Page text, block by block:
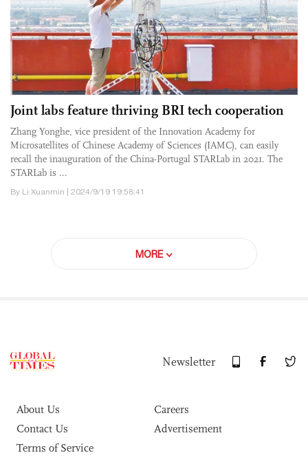
Joint labs feature thriving BRI tech cooperation
Zhang Yonghe, vice president of the Innovation Academy for
Microsatellites of Chinese Academy of Sciences (IAMC), can easily
recall the inauguration of the China-Portugal STARLab in 2021. The
STARLab is ...
By Li Xuanmin | 2024/9/19 19:58:41
MORE
Newsletter
About Us
Careers
Contact Us
Advertisement
Terms of Service